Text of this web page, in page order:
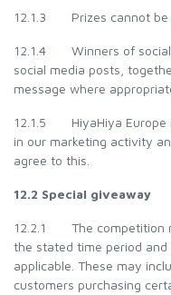
12.1.3 Prizes cannot be
12.1.4 Winners of social
social media posts,
message where
12.1.5 HiyaHiya Europe
in our marketing activity
agree to this.
12.2 Special giveaway
12.2.1 The competition
the stated time period
applicable. These may
customers purchasing